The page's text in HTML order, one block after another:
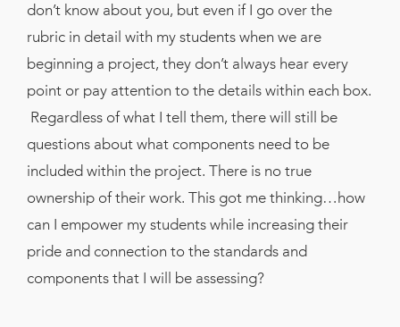
don’t know about you, but even if I go over the
rubric in detail with my students when we are
beginning a project, they don’t always hear every
point or pay attention to the details within each box.
Regardless of what I tell them, there will still be
questions about what components need to be
included within the project. There is no true
ownership of their work. This got me thinking…how
can I empower my students while increasing their
pride and connection to the standards and
components that I will be assessing?